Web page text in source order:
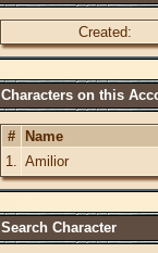
Created:
Characters on this
#
Name
1. Amilior
Search Character